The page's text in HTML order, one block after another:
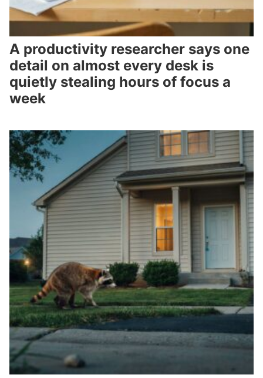
A productivity researcher says one
detail on almost every desk is
quietly stealing hours of focus a
week